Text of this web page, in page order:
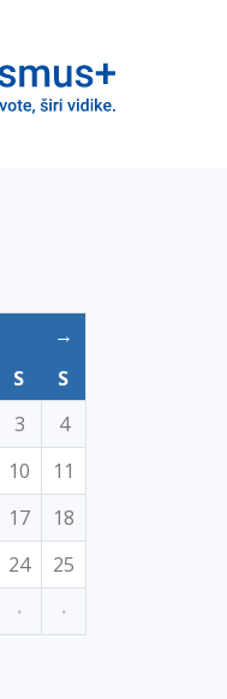
→
S
S
3
4
10
11
17
18
24
25
· ·